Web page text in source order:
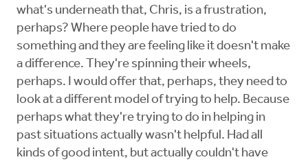
what's underneath that, Chris, is a frustration,
perhaps? Where people have tried to do
something and they are feeling like it doesn't make
a difference. They're spinning their wheels,
perhaps. I would offer that, perhaps, they need to
look at a different model of trying to help. Because
perhaps what they're trying to do in helping in
past situations actually wasn't helpful. Had all
kinds of good intent, but actually couldn't have